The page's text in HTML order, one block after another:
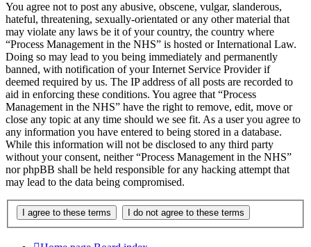
You agree not to post any abusive, obscene, vulgar, slanderous,
hateful, threatening, sexually-orientated or any other material that
may violate any laws be it of your country, the country where
“Process Management in the NHS” is hosted or International Law.
Doing so may lead to you being immediately and permanently
banned, with notification of your Internet Service Provider if
deemed required by us. The IP address of all posts are recorded to
aid in enforcing these conditions. You agree that “Process
Management in the NHS” have the right to remove, edit, move or
close any topic at any time should we see fit. As a user you agree to
any information you have entered to being stored in a database.
While this information will not be disclosed to any third party
without your consent, neither “Process Management in the NHS”
nor phpBB shall be held responsible for any hacking attempt that
may lead to the data being compromised.